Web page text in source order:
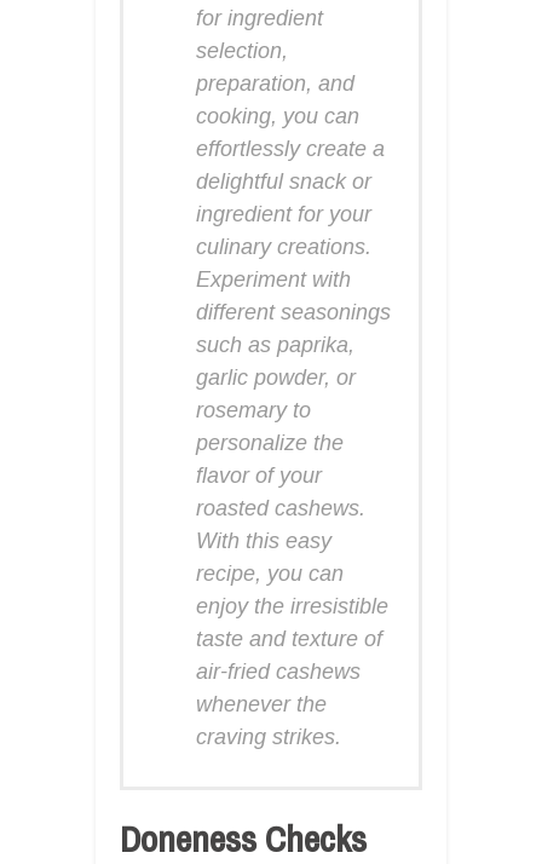
for ingredient
selection,
preparation, and
cooking, you can
effortlessly create a
delightful snack or
ingredient for your
culinary creations.
Experiment with
different seasonings
such as paprika,
garlic powder, or
rosemary to
personalize the
flavor of your
roasted cashews.
With this easy
recipe, you can
enjoy the irresistible
taste and texture of
air-fried cashews
whenever the
craving strikes.
Doneness Checks